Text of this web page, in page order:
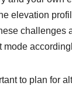
elevation
challenges
mode
to plan for